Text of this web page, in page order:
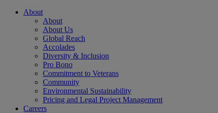
About
About
About Us
Global Reach
Accolades
Diversity & Inclusion
Pro Bono
Commitment to Veterans
Community
Environmental Sustainability
Pricing and Legal Project Management
Careers